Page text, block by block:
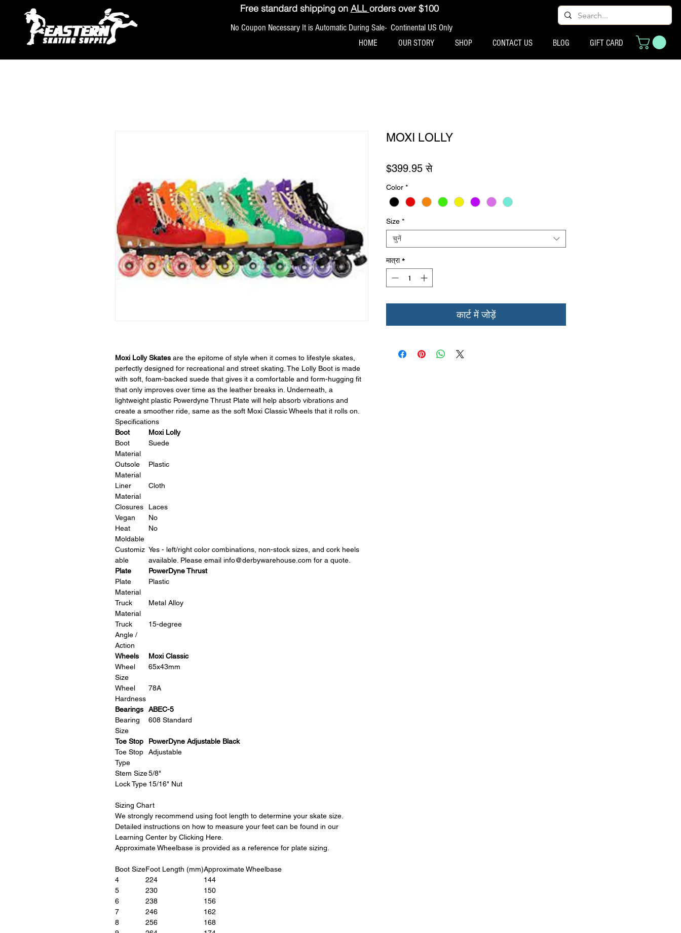
Free standard shipping on ALLorders over $100
No Coupon Necessary It is Automatic During Sale- Continental US Only
HOME OUR STORY SHOP CONTACT US BLOG GIFT CARD
Moxi Lolly Skates are the epitome of style when it comes to lifestyle skates,
perfectly designed for recreational and street skating. The Lolly Boot is made
with soft, foam-backed suede that gives it a comfortable and form-hugging fit
that only improves over time as the leather breaks in. Underneath, a
lightweight plastic Powerdyne Thrust Plate will help absorb vibrations and
create a smoother ride, same as the soft Moxi Classic Wheels that it rolls on.
Specifications
Boot
Moxi Lolly
Boot
Material
Suede
Outsole
Material
Plastic
Liner
Material
Cloth
Closures
Laces
Vegan
No
Heat
Moldable
No
Customiz
able
Yes - left/right color combinations, non-stock sizes, and cork heels
available. Please email info@derbywarehouse.com for a quote.
Plate
PowerDyne Thrust
Plate
Material
Plastic
Truck
Material
Metal Alloy
Truck
Angle /
Action
15-degree
Wheels
Moxi Classic
Wheel
Size
65x43mm
Wheel
Hardness
78A
Bearings
ABEC-5
Bearing
Size
608 Standard
Toe Stop
PowerDyne Adjustable Black
Toe Stop
Type
Adjustable
Stem Size5/8"
Lock Type 15/16" Nut
Sizing Chart
We strongly recommend using foot length to determine your skate size.
Detailed instructions on how to measure your feet can be found in our
Learning Center by Clicking Here.
Approximate Wheelbase is provided as a reference for plate sizing.
Boot SizeFoot Length (mm)Approximate Wheelbase
4
224
144
5
230
150
6
238
156
7
246
162
8
256
168
MOXI LOLLY
$399.95 सेबिक्री मूल्य
Color *
Size *
चुनें
मात्रा *
कार्ट में जोड़ें